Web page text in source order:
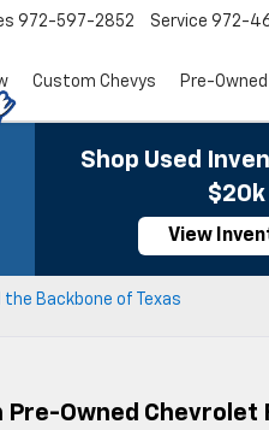
972-597-2852 Service 972-
Custom Chevys Pre-Owned
Shop Used
$20k
View
Backbone of Texas
Pre-Owned